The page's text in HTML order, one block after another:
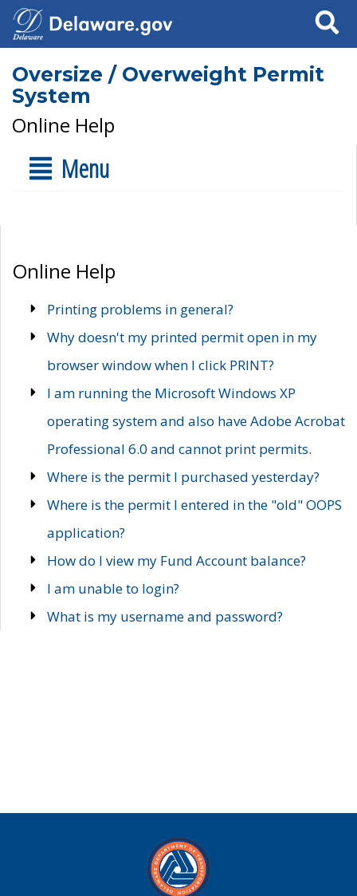
Search
Oversize / Overweight Permit
System
Online Help
Menu
Online Help
Printing problems in general?
Why doesn't my printed permit open in my
browser window when I click PRINT?
I am running the Microsoft Windows XP
operating system and also have Adobe Acrobat
Professional 6.0 and cannot print permits.
Where is the permit I purchased yesterday?
Where is the permit I entered in the "old" OOPS
application?
How do I view my Fund Account balance?
I am unable to login?
What is my username and password?